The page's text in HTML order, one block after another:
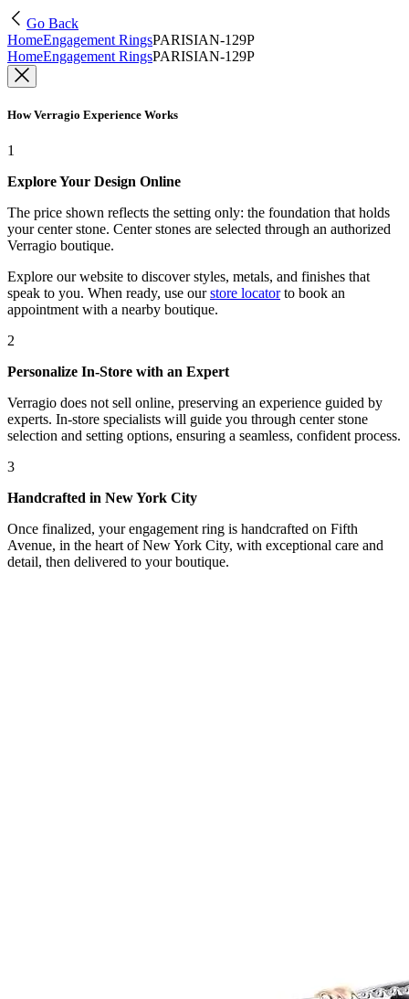
Go Back
HomeEngagement RingsPARISIAN-129P
HomeEngagement RingsPARISIAN-129P
How Verragio Experience Works
1
Explore Your Design Online
The price shown reflects the setting only: the foundation that holds
your center stone. Center stones are selected through an authorized
Verragio boutique.
Explore our website to discover styles, metals, and finishes that
speak to you. When ready, use our store locatorto book an
appointment with a nearby boutique.
2
Personalize In-Store with an Expert
Verragio does not sell online, preserving an experience guided by
experts. In-store specialists will guide you through center stone
selection and setting options, ensuring a seamless, confident process.
3
Handcrafted in New York City
Once finalized, your engagement ring is handcrafted on Fifth
Avenue, in the heart of New York City, with exceptional care and
detail, then delivered to your boutique.